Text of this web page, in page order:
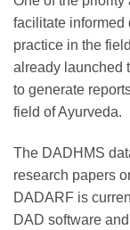
facilitate informed
practice in the
already launched
to generate
field of Ayurveda.
The DADHMS
research papers
DADARF is
DAD software